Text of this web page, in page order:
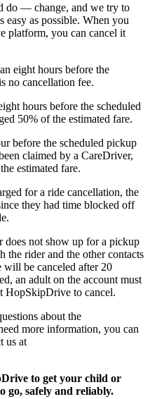
do — change, and we try to
easy as possible. When you
platform, you can cancel it
eight hours before the
no cancellation fee.
hours before the scheduled
50% of the estimated fare.
before the scheduled pickup
claimed by a CareDriver,
estimated fare.
for a ride cancellation, the
they had time blocked off
does not show up for a pickup
the rider and the other contacts
will be canceled after 20
an adult on the account must
HopSkipDrive to cancel.
about the
more information, you can
us at
to get your child or
go, safely and reliably.